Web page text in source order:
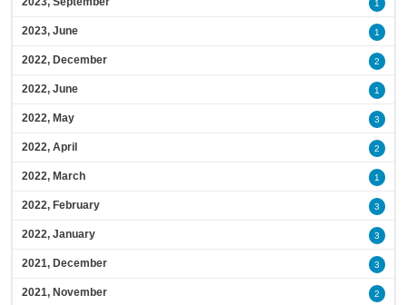
1
2023, June 1
2022, December 2
2022, June 1
2022, May 3
2022, April 2
2022, March 1
2022, February 3
2022, January 3
2021, December 3
2021, November 2